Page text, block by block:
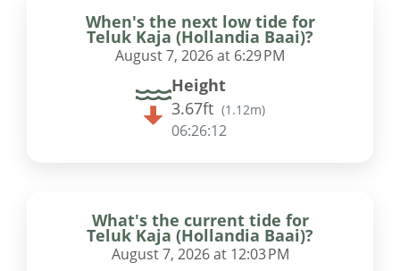
When's the next low tide for
Teluk Kaja (Hollandia Baai)?
August 7, 2026 at 6:29 PM
Height
3.67ft (1.12m)
06:26:11
What's the current tide for
Teluk Kaja (Hollandia Baai)?
August 7, 2026 at 12:03 PM